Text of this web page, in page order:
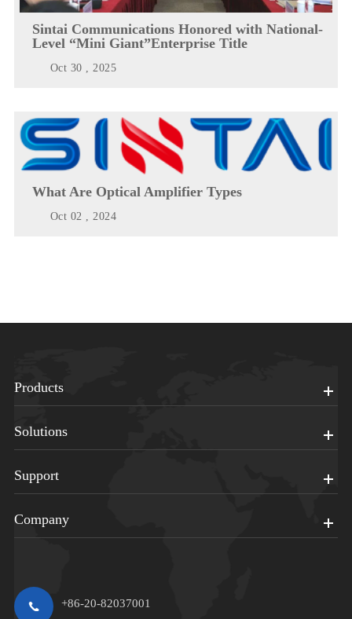
Sintai Communications Honored with National-
Level “Mini Giant”Enterprise Title
Oct 30 , 2025
What Are Optical Amplifier Types
Oct 02 , 2024
Products
Solutions
Support
Company
+86-20-82037001